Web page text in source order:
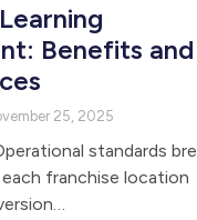
Benefits and
25, 2025
standards
franchise location